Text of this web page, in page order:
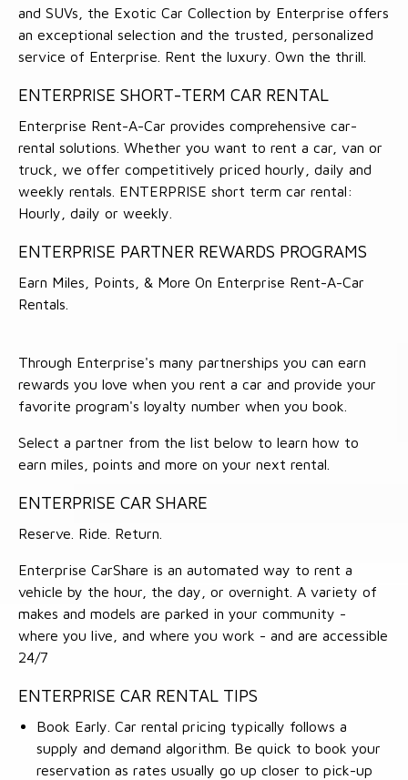
and SUVs, the Exotic Car Collection by Enterprise offers
an exceptional selection and the trusted, personalized
service of Enterprise. Rent the luxury. Own the thrill.
ENTERPRISE SHORT-TERM CAR RENTAL
Enterprise Rent-A-Car provides comprehensive car-
rental solutions. Whether you want to rent a car, van or
truck, we offer competitively priced hourly, daily and
weekly rentals. ENTERPRISE short term car rental:
Hourly, daily or weekly.
ENTERPRISE PARTNER REWARDS PROGRAMS
Earn Miles, Points, & More On Enterprise Rent-A-Car
Rentals.
Through Enterprise's many partnerships you can earn
rewards you love when you rent a car and provide your
favorite program's loyalty number when you book.
Select a partner from the list below to learn how to
earn miles, points and more on your next rental.
ENTERPRISE CAR SHARE
Reserve. Ride. Return.
Enterprise CarShare is an automated way to rent a
vehicle by the hour, the day, or overnight. A variety of
makes and models are parked in your community -
where you live, and where you work - and are accessible
24/7
ENTERPRISE CAR RENTAL TIPS
Book Early. Car rental pricing typically follows a
supply and demand algorithm. Be quick to book your
reservation as rates usually go up closer to pick-up